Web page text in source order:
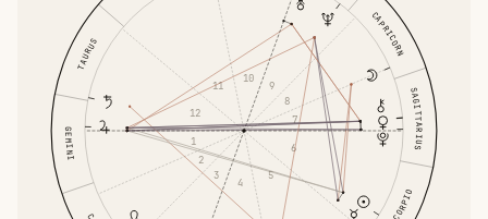
TAURUS
GEMINI
SCORPIO
SAGITTARIUS
CAPRICORN
1
2
3
4
5
6
7
8
9
10
11
12